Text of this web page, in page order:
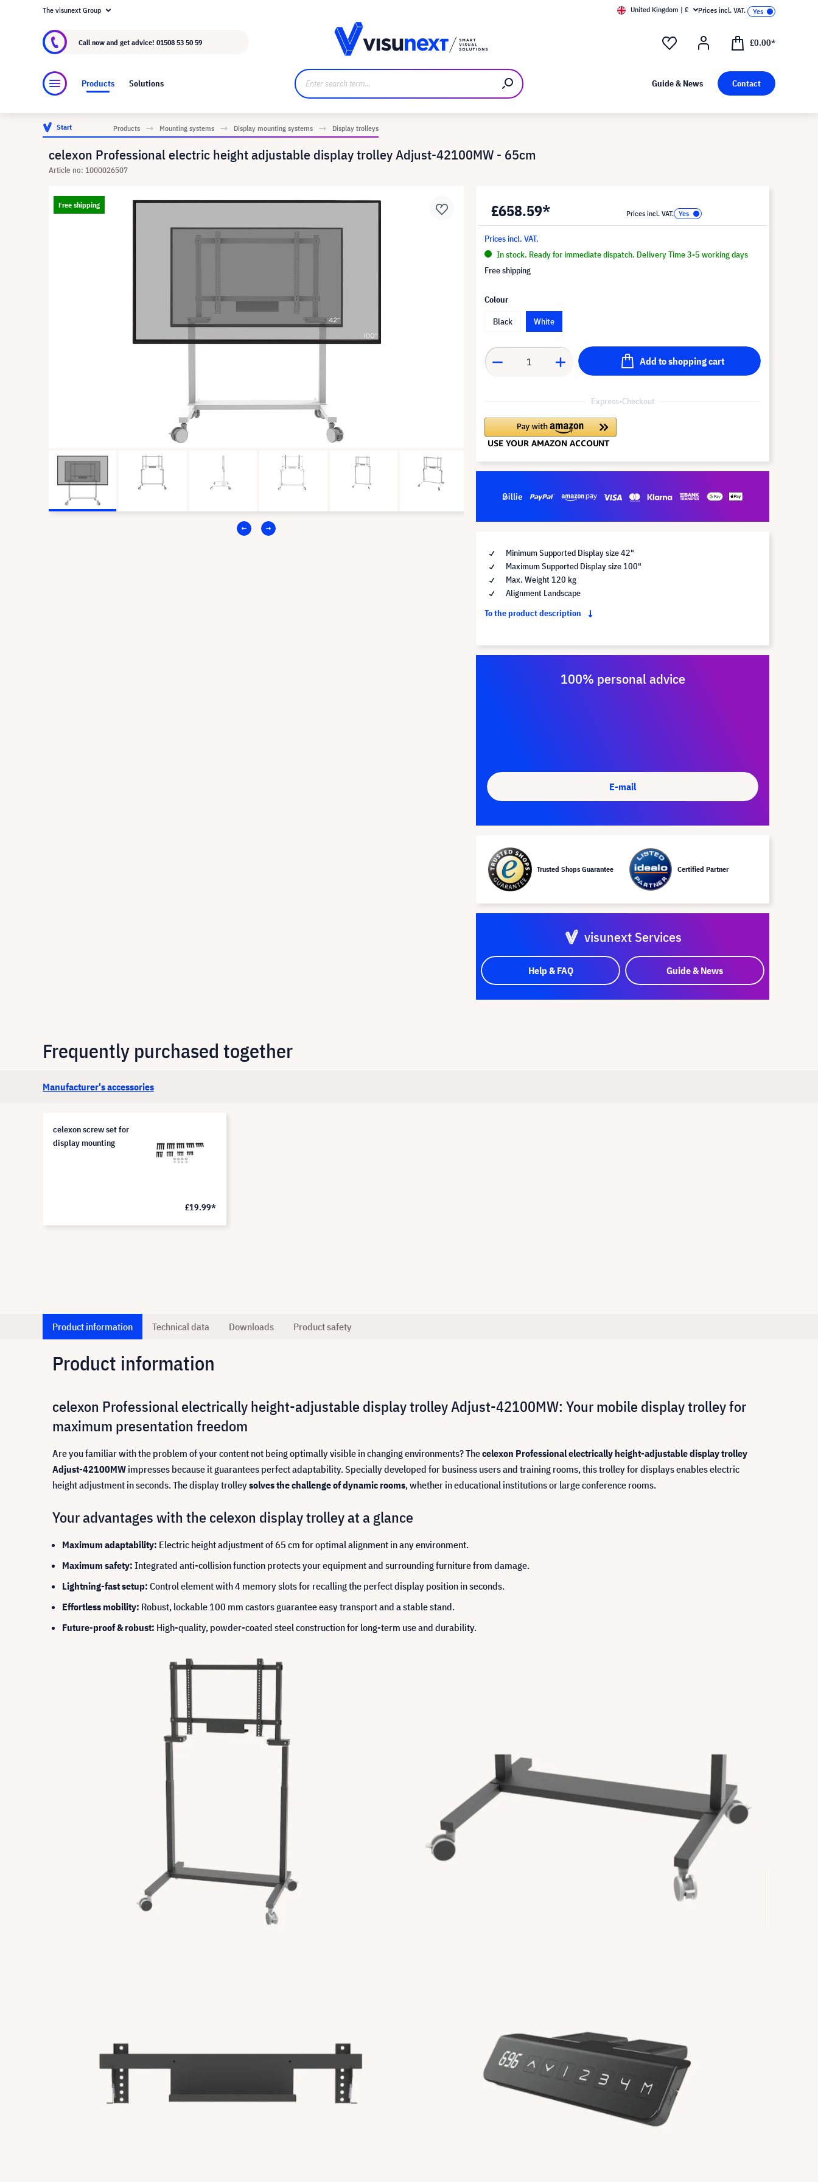
About visunext.co.uk
The visunext Group United Kingdom | £ Prices incl. VAT.
Call now and get advice! 01508 53 50 59 £0.00*
Products Solutions Guide & News Contact
Start Products Mounting systems Display mounting systems Display trolleys
celexon Professional electric height adjustable display trolley Adjust-42100MW - 65cm
Article no: 1000026507
Free shipping £658.59* Prices incl. VAT.
Prices incl. VAT.
In stock. Ready for immediate dispatch. Delivery Time 3-5 working days
Free shipping
Colour
Black
White
Add to shopping cart
Express-Checkout
Minimum Supported Display size 42"
Maximum Supported Display size 100"
Max. Weight 120 kg
Alignment Landscape
To the product description
100% personal advice
E-mail
Trusted Shops Guarantee Certified Partner
visunext Services
Help & FAQ Guide & News
Frequently purchased together
Manufacturer's accessories
celexon screw set for
display mounting
£19.99*
Product information Technical data Downloads Product safety
Product information
celexon Professional electrically height-adjustable display trolley Adjust-42100MW: Your mobile display trolley for
maximum presentation freedom
Are you familiar with the problem of your content not being optimally visible in changing environments? Thecelexon Professional electrically height-adjustable display trolley
Adjust-42100MW impresses because it guarantees perfect adaptability. Specially developed for business users and training rooms, this trolley for displays enables electric
height adjustment in seconds. The display trolleysolves the challenge of dynamic rooms, whether in educational institutions or large conference rooms.
Your advantages with the celexon display trolley at a glance
Maximum adaptability: Electric height adjustment of 65 cm for optimal alignment in any environment.
Maximum safety: Integrated anti-collision function protects your equipment and surrounding furniture from damage.
Lightning-fast setup: Control element with 4 memory slots for recalling the perfect display position in seconds.
Effortless mobility: Robust, lockable 100 mm castors guarantee easy transport and a stable stand.
Future-proof & robust: High-quality, powder-coated steel construction for long-term use and durability.